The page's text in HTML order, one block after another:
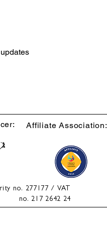
Affiliate Association:
no. 277177 / VAT
no. 217 2642 24